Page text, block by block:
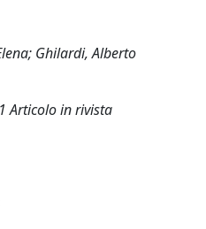
Ghilardi, Alberto
Articolo in rivista